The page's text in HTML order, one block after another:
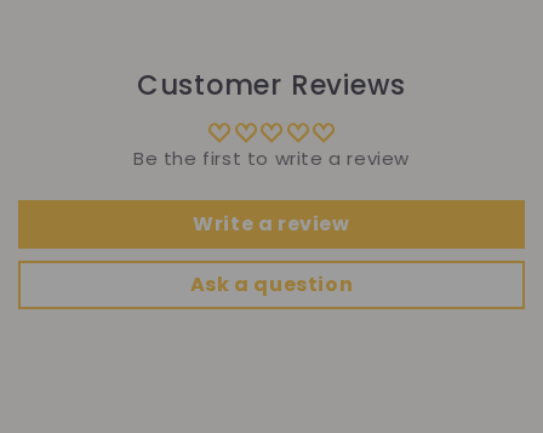
Customer Reviews
Be the first to write a review
Write a review
Ask a question